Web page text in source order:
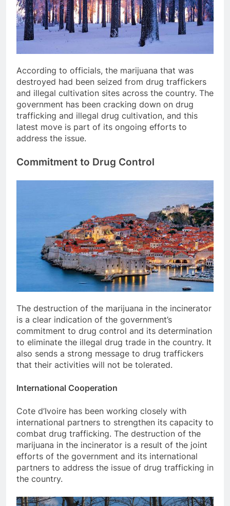
According to officials, the marijuana that was
destroyed had been seized from drug traffickers
and illegal cultivation sites across the country. The
government has been cracking down on drug
trafficking and illegal drug cultivation, and this
latest move is part of its ongoing efforts to
address the issue.
Commitment to Drug Control
The destruction of the marijuana in the incinerator
is a clear indication of the government’s
commitment to drug control and its determination
to eliminate the illegal drug trade in the country. It
also sends a strong message to drug traffickers
that their activities will not be tolerated.
International Cooperation
Cote d’Ivoire has been working closely with
international partners to strengthen its capacity to
combat drug trafficking. The destruction of the
marijuana in the incinerator is a result of the joint
efforts of the government and its international
partners to address the issue of drug trafficking in
the country.